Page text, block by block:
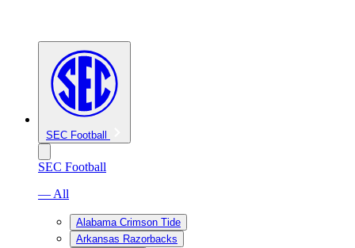
SEC Football
SEC Football
— All
Alabama Crimson Tide
Arkansas Razorbacks